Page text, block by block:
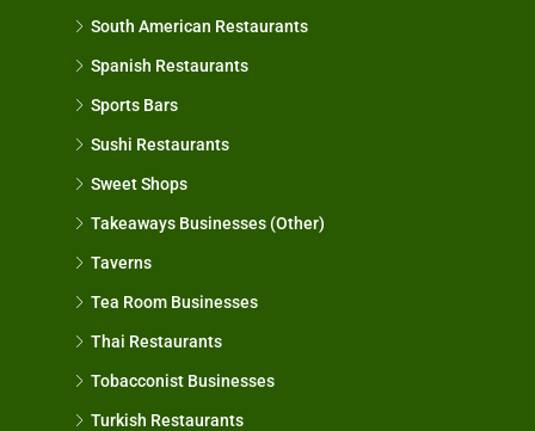
South American Restaurants
Spanish Restaurants
Sports Bars
Sushi Restaurants
Sweet Shops
Takeaways Businesses (Other)
Taverns
Tea Room Businesses
Thai Restaurants
Tobacconist Businesses
Turkish Restaurants